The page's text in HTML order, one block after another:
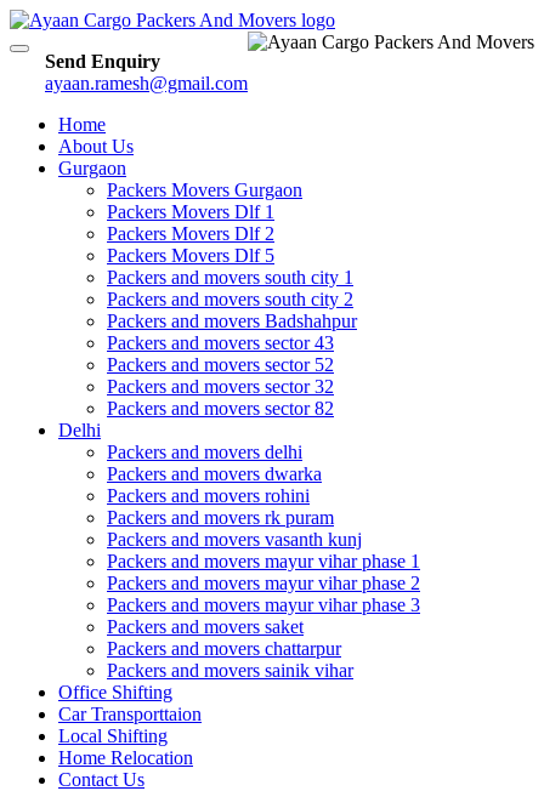
Send Enquiry
ayaan.ramesh@gmail.com
Toggle
Home
About Us
Gurgaon
Packers Movers Gurgaon
Packers Movers Dlf 1
Packers Movers Dlf 2
Packers Movers Dlf 5
Packers and movers south city 1
Packers and movers south city 2
Packers and movers Badshahpur
Packers and movers sector 43
Packers and movers sector 52
Packers and movers sector 32
Packers and movers sector 82
Delhi
Packers and movers delhi
Packers and movers dwarka
Packers and movers rohini
Packers and movers rk puram
Packers and movers vasanth kunj
Packers and movers mayur vihar phase 1
Packers and movers mayur vihar phase 2
Packers and movers mayur vihar phase 3
Packers and movers saket
Packers and movers chattarpur
Packers and movers sainik vihar
Office Shifting
Car Transporttaion
Local Shifting
Home Relocation
Contact Us